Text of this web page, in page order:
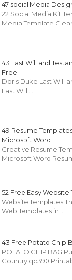
47 social Media
22 Social Media Kit
Media Template
43 Last Will and
Free
Doris Duke Last Will
Last Will …
49 Resume
Microsoft Word
Creative Resume
Microsoft Word
52 Free Easy Website
Website Templates
Web Templates in …
43 Free Potato Chip
POTATO CHIP BAG
Country qc390